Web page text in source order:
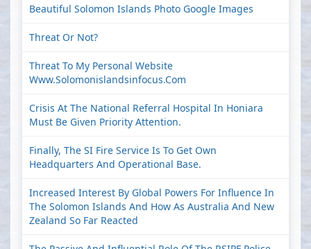
Beautiful Solomon Islands Photo Google Images
Threat Or Not?
Threat To My Personal Website
Www.solomonislandsinfocus.com
Crisis At The National Referral Hospital In Honiara
Must Be Given Priority Attention.
Finally, The SI Fire Service Is To Get Own
Headquarters And Operational Base.
Increased Interest By Global Powers For Influence In
The Solomon Islands And How As Australia And New
Zealand So Far Reacted